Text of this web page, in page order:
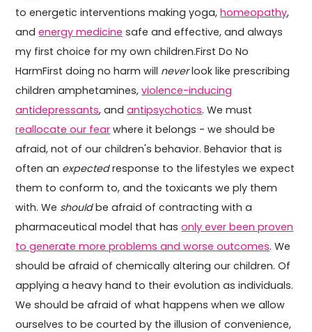
to energetic interventions making yoga,homeopathy,
andenergy medicine safe and effective, and always
my first choice for my own children.First Do No
HarmFirst doing no harm will neverlook like prescribing
children amphetamines,violence-inducing
antidepressants, andantipsychotics. We must
reallocate our fear where it belongs - we should be
afraid, not of our children's behavior. Behavior that is
often an expectedresponse to the lifestyles we expect
them to conform to, and the toxicants we ply them
with. We shouldbe afraid of contracting with a
pharmaceutical model that hasonly ever been proven
to generate more problems and worse outcomes. We
should be afraid of chemically altering our children. Of
applying a heavy hand to their evolution as individuals.
We should be afraid of what happens when we allow
ourselves to be courted by the illusion of convenience,